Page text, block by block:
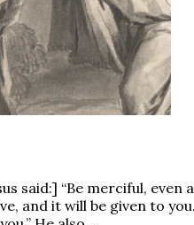
said:] “Be merciful,
and it will be given to